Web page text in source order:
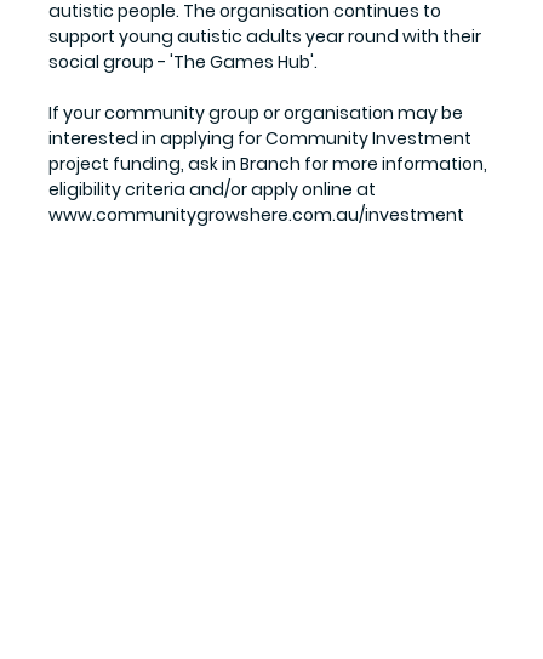
autistic people. The organisation continues to
support young autistic adults year round with their
social group - 'The Games Hub'.
If your community group or organisation may be
interested in applying for Community Investment
project funding, ask in Branch for more information,
eligibility criteria and/or apply online at
www.communitygrowshere.com.au/investment